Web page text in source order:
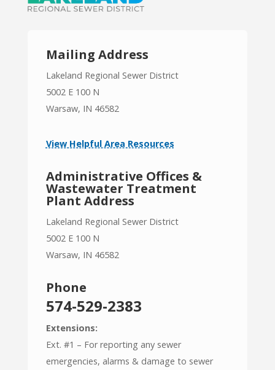
Mailing Address
Lakeland Regional Sewer District
5002 E 100 N
Warsaw, IN 46582
View Helpful Area Resources
Administrative Offices &
Wastewater Treatment
Plant Address
Lakeland Regional Sewer District
5002 E 100 N
Warsaw, IN 46582
Phone
574-529-2383
Extensions:
Ext. #1 – For reporting any sewer
emergencies, alarms & damage to sewer